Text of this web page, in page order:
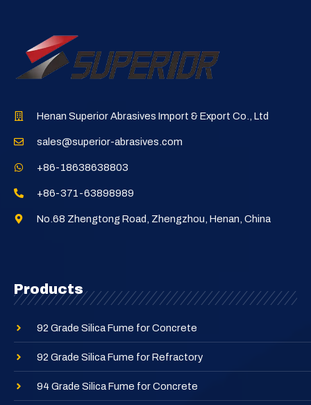
Henan Superior Abrasives Import & Export Co., Ltd
sales@superior-abrasives.com
+86-18638638803
+86-371-63898989
No.68 Zhengtong Road, Zhengzhou, Henan, China
Products
92 Grade Silica Fume for Concrete
92 Grade Silica Fume for Refractory
94 Grade Silica Fume for Concrete